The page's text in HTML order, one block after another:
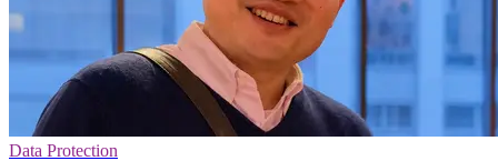
Data Protection